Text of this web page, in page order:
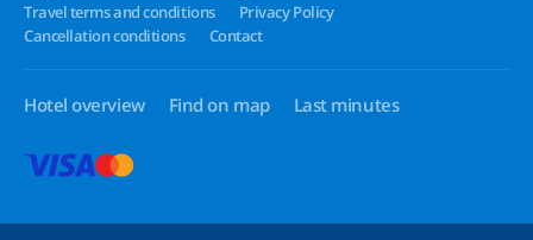
Travel terms and conditions
Privacy Policy
Cancellation conditions
Contact
Hotel overview Find on map Last minutes